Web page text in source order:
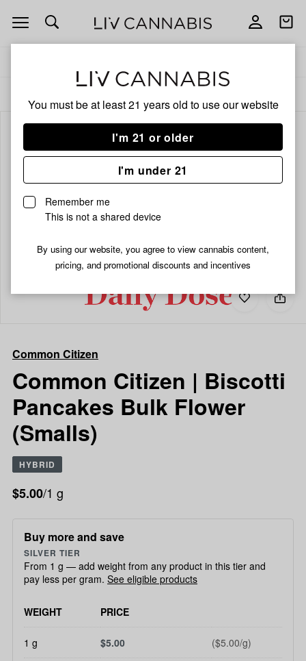
You must be at least 21 years old to use our website
I'm 21 or older
I'm under 21
Remember me
This is not a shared device
By using our website, you agree to view cannabis content,
pricing, and promotional discounts and incentives
Open
navigation
Open
Add
to
Share
Common
Biscotti
Pancakes
Bulk
Common Citizen
Common Citizen | Biscotti
Pancakes Bulk Flower
(Smalls)
HYBRID
$5.00/1 g
Buy more and save
SILVER TIER
From 1 g — add weight from any product in this tier and
pay less per gram. See eligible products
WEIGHT PRICE
1 g $5.00 ($5.00/g)